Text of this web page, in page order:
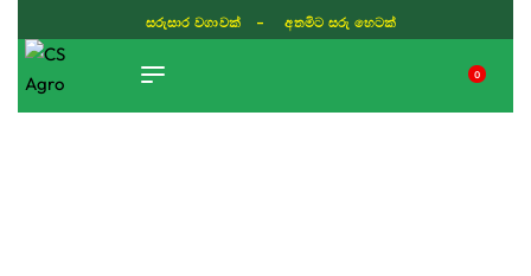
සරුසාර වගාවක් - අතමිට සරු හෙටක්
0